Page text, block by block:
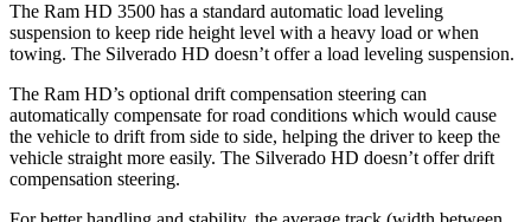
The Ram HD 3500 has a standard automatic load leveling
suspension to keep ride height level with a heavy load or when
towing. The Silverado HD doesn’t offer a load leveling suspension.
The Ram HD’s optional drift compensation steering can
automatically compensate for road conditions which would cause
the vehicle to drift from side to side, helping the driver to keep the
vehicle straight more easily. The Silverado HD doesn’t offer drift
compensation steering.